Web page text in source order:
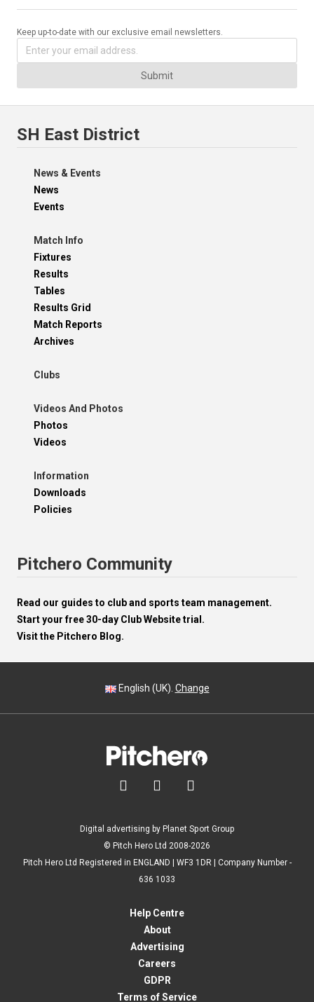
Keep up-to-date with our exclusive email newsletters.
Submit
SH East District
News & Events
News
Events
Match Info
Fixtures
Results
Tables
Results Grid
Match Reports
Archives
Clubs
Videos And Photos
Photos
Videos
Information
Downloads
Policies
Pitchero Community
Read our guides to club and sports team management.
Start your free 30-day Club Website trial.
Visit the Pitchero Blog.
English (UK). Change
  
Digital advertising by Planet Sport Group
© Pitch Hero Ltd 2008-2026
Pitch Hero Ltd Registered in ENGLAND | WF3 1DR | Company Number -
636 1033
Help Centre
About
Advertising
Careers
GDPR
Terms of Service